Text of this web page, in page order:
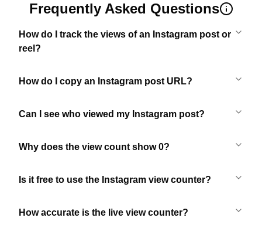
Frequently Asked Questions
How do I track the views of an Instagram post or
reel?
How do I copy an Instagram post URL?
Can I see who viewed my Instagram post?
Why does the view count show 0?
Is it free to use the Instagram view counter?
How accurate is the live view counter?